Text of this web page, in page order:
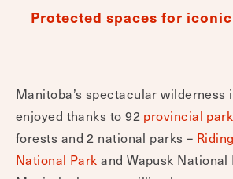
Protected spaces for
Manitoba’s spectacular wilderness
enjoyed thanks to 92 provincial
forests and 2 national parks –
National Park and Wapusk National